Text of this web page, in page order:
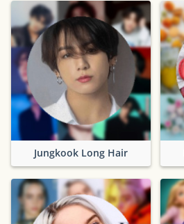
Jungkook Long Hair